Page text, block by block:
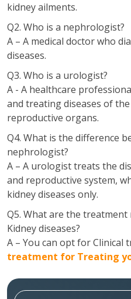
kidney ailments.
Q2. Who is a nephrologist?
A – A medical doctor who
diseases.
Q3. Who is a urologist?
A - A healthcare
and treating diseases of
reproductive organs.
Q4. What is the difference
nephrologist?
A – A urologist treats the
and reproductive system,
kidney diseases only.
Q5. What are the
Kidney diseases?
A – You can opt for Clinical
treatment for Treating